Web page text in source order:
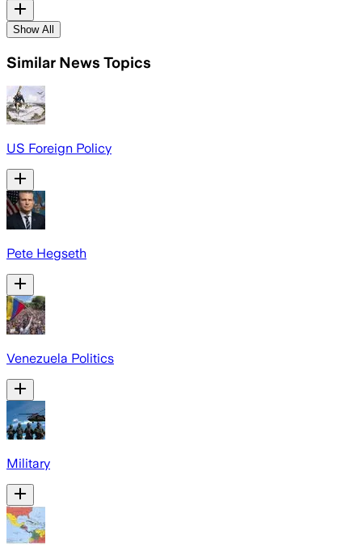
Show All
Similar News Topics
US Foreign Policy
Pete Hegseth
Venezuela Politics
Military